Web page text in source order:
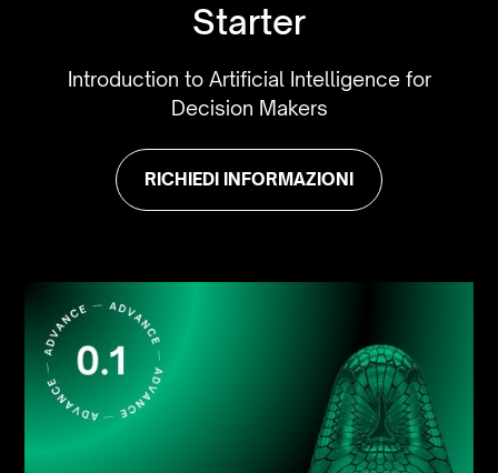
Starter
Introduction to Artificial Intelligence for
Decision Makers
RICHIEDI INFORMAZIONI